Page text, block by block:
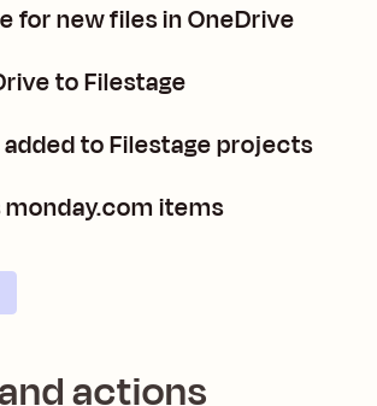
for new files in OneDrive
to Filestage
to Filestage projects
monday.com items
actions